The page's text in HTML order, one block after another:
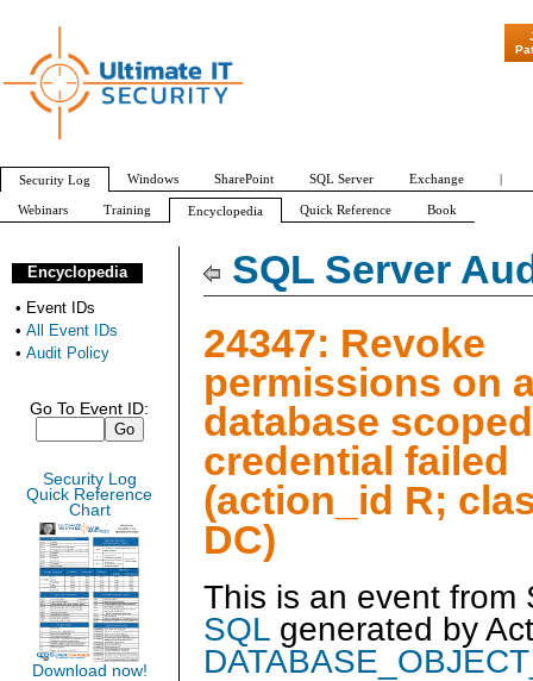
SQL Server
24347: Revoke
permissions on
database scoped
credential failed
(action_id R;
DC)
This is an event
SQL generated by
Encyclopedia
• Event IDs
• All Event IDs
• Audit Policy
Go To Event ID:
Security Log
Quick Reference
Chart
Download now!
"Patch Tuesday -
Security Log Windows SharePoint SQL Server Exchange |
Webinars Training Encyclopedia Quick Reference Book